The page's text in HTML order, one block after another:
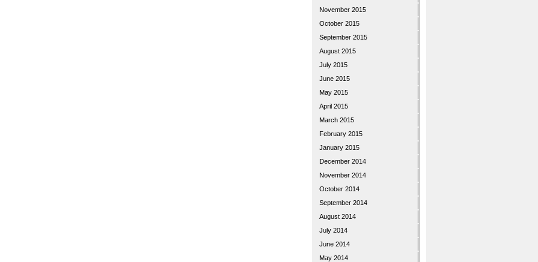
November 2015
October 2015
September 2015
August 2015
July 2015
June 2015
May 2015
April 2015
March 2015
February 2015
January 2015
December 2014
November 2014
October 2014
September 2014
August 2014
July 2014
June 2014
May 2014